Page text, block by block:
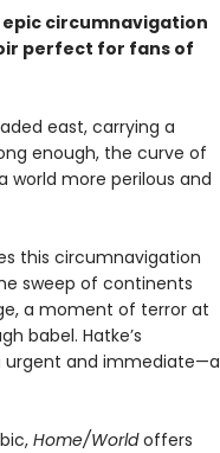
epic circumnavigation
perfect for fans of
east, carrying a
enough, the curve of
world more perilous and
this circumnavigation
sweep of continents
a moment of terror at
babel. Hatke’s
urgent and immediate—a
Home/Worldoffers